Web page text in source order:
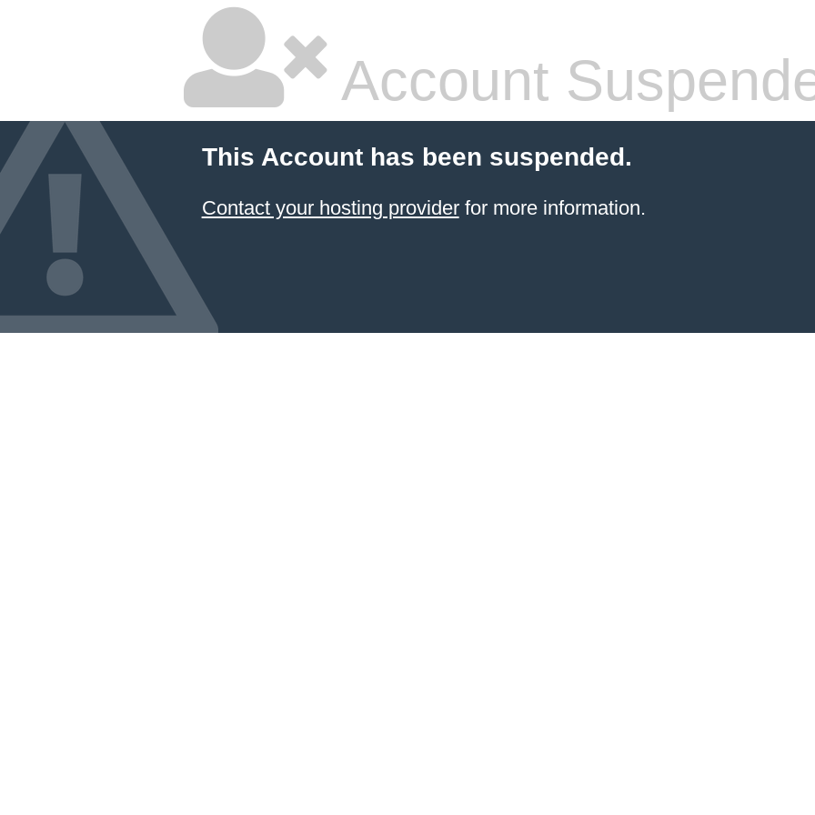
Account
This Account has been suspended.
Contact your hosting providerfor more information.